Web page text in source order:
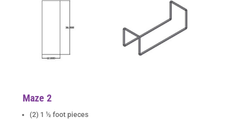
Maze 2
(2) 1 ½ foot pieces